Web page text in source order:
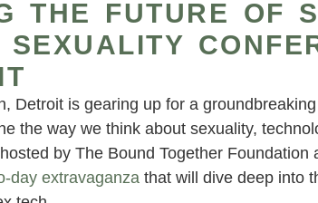
THE FUTURE OF
SEXUALITY
Detroit is gearing up for a
the way we think about sexuality,
by The Bound Together Foundation
day extravaganza that will dive deep into